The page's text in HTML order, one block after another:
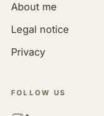
About me
Legal notice
Privacy
FOLLOW US